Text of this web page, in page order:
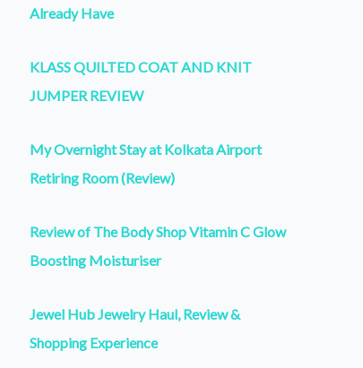
Already Have
KLASS QUILTED COAT AND KNIT
JUMPER REVIEW
My Overnight Stay at Kolkata Airport
Retiring Room (Review)
Review of The Body Shop Vitamin C Glow
Boosting Moisturiser
Jewel Hub Jewelry Haul, Review &
Shopping Experience